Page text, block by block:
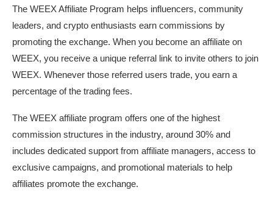
The WEEX Affiliate Program helps influencers, community
leaders, and crypto enthusiasts earn commissions by
promoting the exchange. When you become an affiliate on
WEEX, you receive a unique referral link to invite others to join
WEEX. Whenever those referred users trade, you earn a
percentage of the trading fees.
The WEEX affiliate program offers one of the highest
commission structures in the industry, around 30% and
includes dedicated support from affiliate managers, access to
exclusive campaigns, and promotional materials to help
affiliates promote the exchange.